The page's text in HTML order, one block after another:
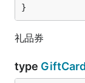
}
礼品券
type